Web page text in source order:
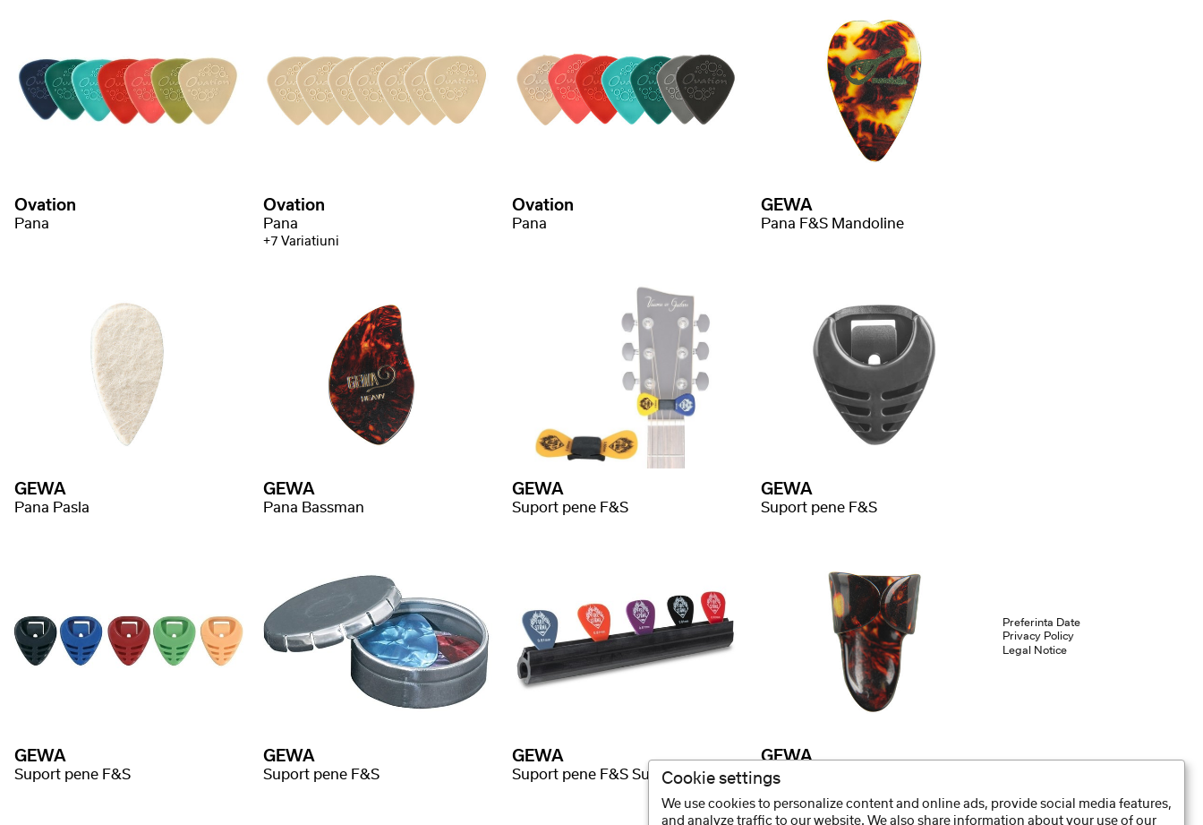
Ovation
Pana
Ovation
Pana
+7 Variatiuni
Ovation
Pana
GEWA
Pana F&S Mandoline
GEWA
Pana Pasla
GEWA
Pana Bassman
GEWA
Suport pene F&S
GEWA
Suport pene F&S
GEWA
Suport pene F&S
GEWA
Suport pene F&S
GEWA
Suport pene F&S Suport cauciuc
GEWA
Finger ring F&S
Preferinta Date
Privacy Policy
Legal Notice
Cookie settings
We use cookies to personalize content and online ads, provide social media features,
and analyze traffic to our website. We also share information about your use of our